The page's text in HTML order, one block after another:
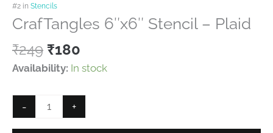
#2 in Stencils
CrafTangles 6″x6″ Stencil – Plaid
₹249 Original
price
₹249.
₹180
price
₹180.
Availability: In stock
-
CrafTangles
6"x6"
+